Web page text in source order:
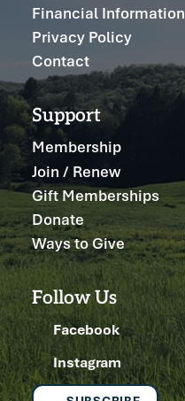
Financial Information
Privacy Policy
Contact
Support
Membership
Join / Renew
Gift Memberships
Donate
Ways to Give
Follow Us
Facebook
Instagram